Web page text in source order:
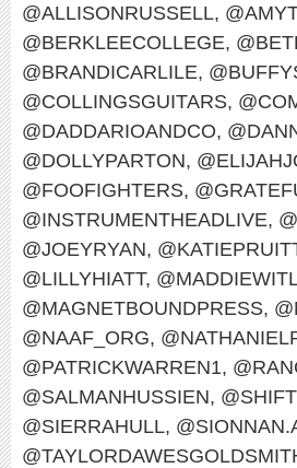
@ALLISONRUSSELL,
@BERKLEECOLLEGE,
@BRANDICARLILE,
@COLLINGSGUITARS,
@DADDARIOANDCO,
@DOLLYPARTON,
@FOOFIGHTERS,
@INSTRUMENTHEADLIVE,
@JOEYRYAN,
@LILLYHIATT,
@MAGNETBOUNDPRESS,
@NAAF_ORG,
@PATRICKWARREN1,
@SALMANHUSSIEN,
@SIERRAHULL,